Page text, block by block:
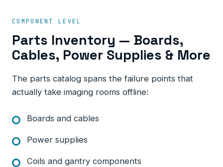
COMPONENT LEVEL
Parts Inventory — Boards,
Cables, Power Supplies & More
The parts catalog spans the failure points that
actually take imaging rooms offline:
Boards and cables
Power supplies
Coils and gantry components